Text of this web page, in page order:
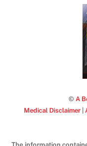
© A
Medical Disclaimer